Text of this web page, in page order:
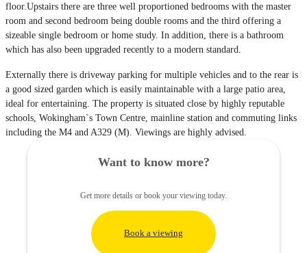
floor.Upstairs there are three well proportioned bedrooms with the master
room and second bedroom being double rooms and the third offering a
sizeable single bedroom or home study. In addition, there is a bathroom
which has also been upgraded recently to a modern standard.
Externally there is driveway parking for multiple vehicles and to the rear is
a good sized garden which is easily maintainable with a large patio area,
ideal for entertaining. The property is situated close by highly reputable
schools, Wokingham`s Town Centre, mainline station and commuting links
including the M4 and A329 (M). Viewings are highly advised.
Want to know more?
Get more details or book your viewing today.
Book a viewing